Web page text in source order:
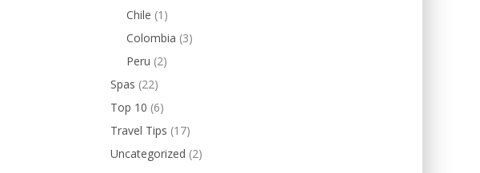
Chile (1)
Colombia (3)
Peru (2)
Spas (22)
Top 10 (6)
Travel Tips (17)
Uncategorized (2)